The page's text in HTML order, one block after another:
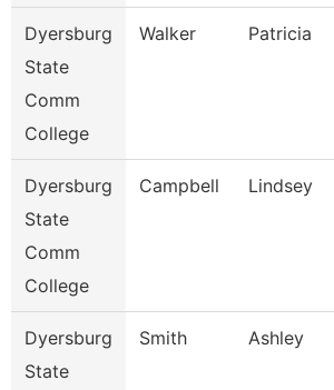
Dyersburg
State
Comm
College
Walker Patricia
Dyersburg
State
Comm
College
Campbell Lindsey
Dyersburg
State
Smith Ashley